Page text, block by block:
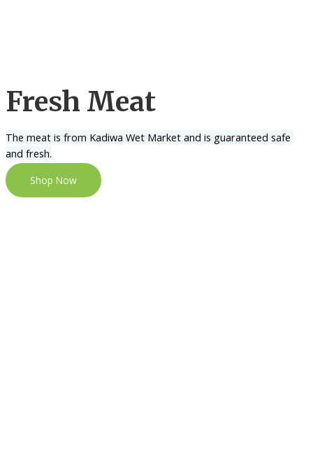
Fresh Meat
The meat is from Kadiwa Wet Market and is guaranteed safe
and fresh.
Shop Now